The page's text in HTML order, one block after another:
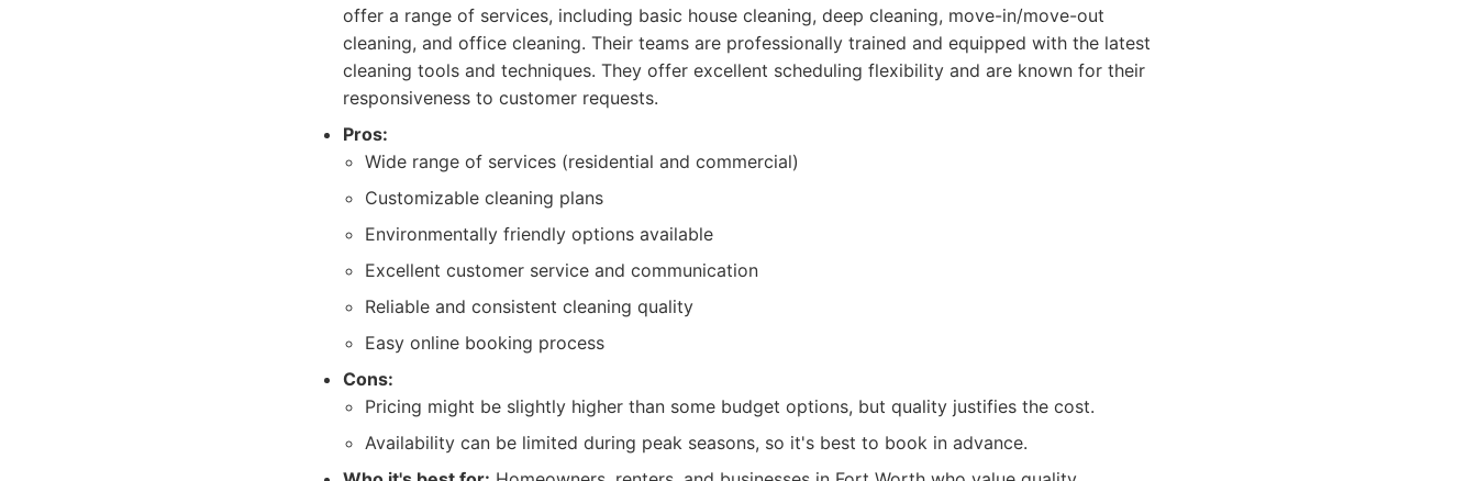
offer a range of services, including basic house cleaning, deep cleaning, move-in/move-out
cleaning, and office cleaning. Their teams are professionally trained and equipped with the latest
cleaning tools and techniques. They offer excellent scheduling flexibility and are known for their
responsiveness to customer requests.
Pros:
Wide range of services (residential and commercial)
Customizable cleaning plans
Environmentally friendly options available
Excellent customer service and communication
Reliable and consistent cleaning quality
Easy online booking process
Cons:
Pricing might be slightly higher than some budget options, but quality justifies the cost.
Availability can be limited during peak seasons, so it's best to book in advance.